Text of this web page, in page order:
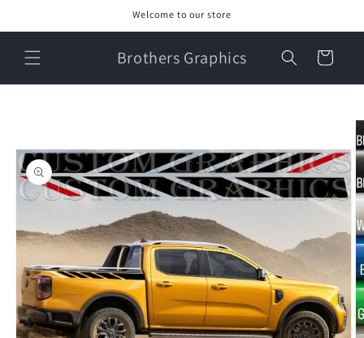
Welcome to our store
Brothers Graphics Cart